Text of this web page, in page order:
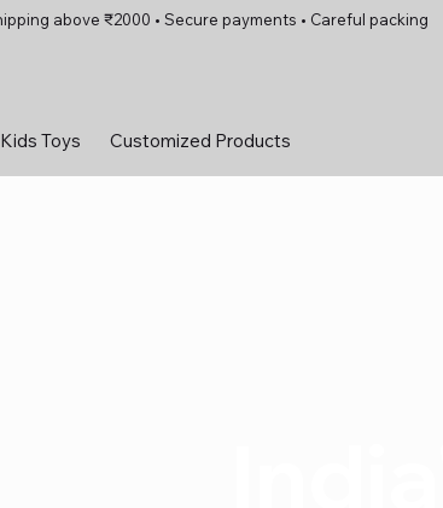
Kids Toys Customized Products
above ₹2000 • Secure payments • Careful packing